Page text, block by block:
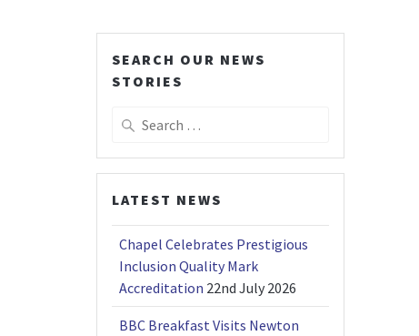
SEARCH OUR NEWS
STORIES
Search
LATEST NEWS
Chapel Celebrates Prestigious
Inclusion Quality Mark
Accreditation 22nd July 2026
BBC Breakfast Visits Newton